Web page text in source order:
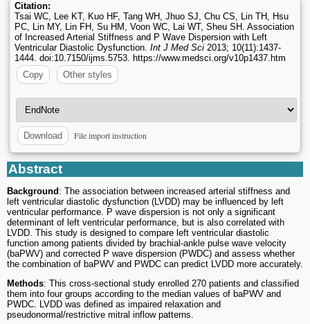
Citation:
Tsai WC, Lee KT, Kuo HF, Tang WH, Jhuo SJ, Chu CS, Lin TH, Hsu
PC, Lin MY, Lin FH, Su HM, Voon WC, Lai WT, Sheu SH. Association
of Increased Arterial Stiffness and P Wave Dispersion with Left
Ventricular Diastolic Dysfunction. Int J Med Sci 2013; 10(11):1437-
1444. doi:10.7150/ijms.5753. https://www.medsci.org/v10p1437.htm
Copy
Other styles
Download File import instruction
Abstract
Background : The association between increased arterial stiffness and
left ventricular diastolic dysfunction (LVDD) may be influenced by left
ventricular performance. P wave dispersion is not only a significant
determinant of left ventricular performance, but is also correlated with
LVDD. This study is designed to compare left ventricular diastolic
function among patients divided by brachial-ankle pulse wave velocity
(baPWV) and corrected P wave dispersion (PWDC) and assess whether
the combination of baPWV and PWDC can predict LVDD more accurately.
Methods: This cross-sectional study enrolled 270 patients and classified
them into four groups according to the median values of baPWV and
PWDC. LVDD was defined as impaired relaxation and
pseudonormal/restrictive mitral inflow patterns.